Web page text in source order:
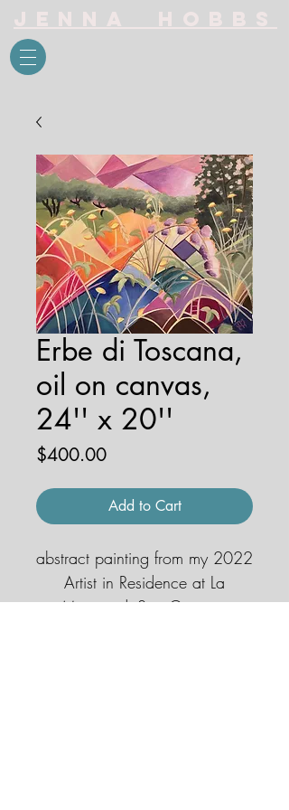
Jenna Hobbs
Erbe di Toscana,
oil on canvas,
24'' x 20''
$400.00Price
Add to Cart
abstract painting from my 2022
Artist in Residence at La
Macina di San Cresci in